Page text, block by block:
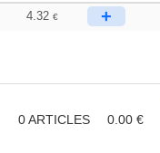
4.32€ +
0ARTICLES 0.00 €